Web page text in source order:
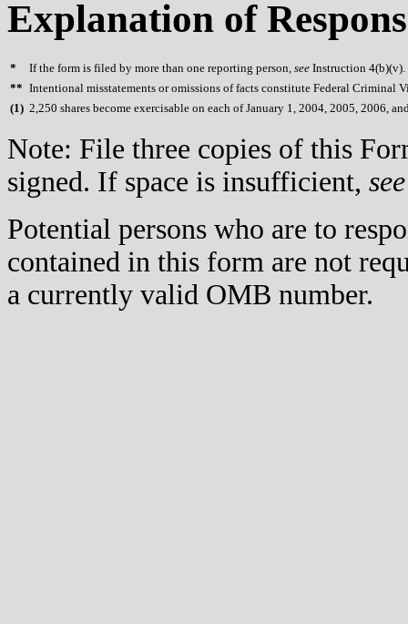
Explanation of
* If the form is filed by more than one reporting person, see Instruction 4(b)(v).
** Intentional misstatements or omissions of facts constitute Federal Criminal
(1) 2,250 shares become exercisable on each of January 1, 2004, 2005, 2006,
Note: File three copies of this
signed. If space is insufficient, see
Potential persons who are to
contained in this form are not
a currently valid OMB number.